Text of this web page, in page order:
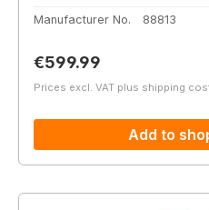
Manufacturer No.
88813
Regular price:
€599.99
Prices excl. VAT plus shipping
Add to